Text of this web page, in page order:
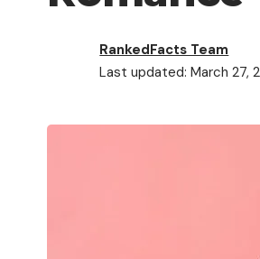
Last updated: March 27,
RankedFacts Team